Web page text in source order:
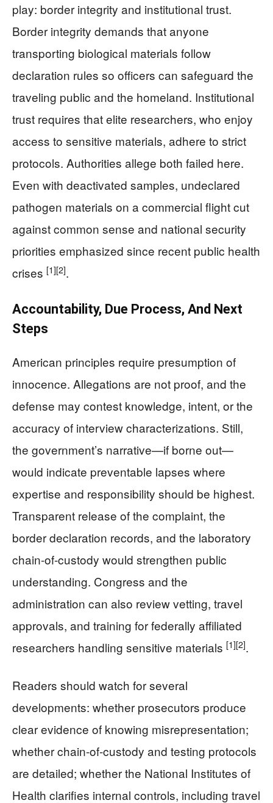
play: border integrity and institutional trust.
Border integrity demands that anyone
transporting biological materials follow
declaration rules so officers can safeguard the
traveling public and the homeland. Institutional
trust requires that elite researchers, who enjoy
access to sensitive materials, adhere to strict
protocols. Authorities allege both failed here.
Even with deactivated samples, undeclared
pathogen materials on a commercial flight cut
against common sense and national security
priorities emphasized since recent public health
crises [1][2].
Accountability, Due Process, And Next
Steps
American principles require presumption of
innocence. Allegations are not proof, and the
defense may contest knowledge, intent, or the
accuracy of interview characterizations. Still,
the government’s narrative—if borne out—
would indicate preventable lapses where
expertise and responsibility should be highest.
Transparent release of the complaint, the
border declaration records, and the laboratory
chain-of-custody would strengthen public
understanding. Congress and the
administration can also review vetting, travel
approvals, and training for federally affiliated
researchers handling sensitive materials [1][2].
Readers should watch for several
developments: whether prosecutors produce
clear evidence of knowing misrepresentation;
whether chain-of-custody and testing protocols
are detailed; whether the National Institutes of
Health clarifies internal controls, including travel